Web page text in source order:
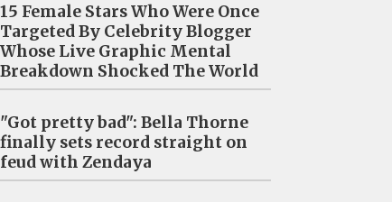
15 Female Stars Who Were Once
Targeted By Celebrity Blogger
Whose Live Graphic Mental
Breakdown Shocked The World
"Got pretty bad": Bella Thorne
finally sets record straight on
feud with Zendaya